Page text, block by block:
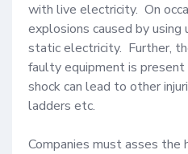
with live electricity.  On
explosions caused by
static electricity.  Further,
faulty equipment is
shock can lead to other
ladders etc.
Companies must asses the